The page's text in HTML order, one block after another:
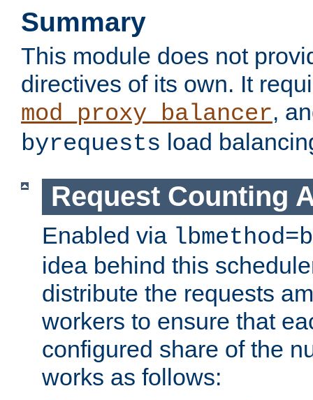
Summary
This module does not
directives of its own. It
mod_proxy_balancer,
byrequests load
Request Counting
Enabled via
idea behind this
distribute the requests
workers to ensure that
configured share of the
works as follows: